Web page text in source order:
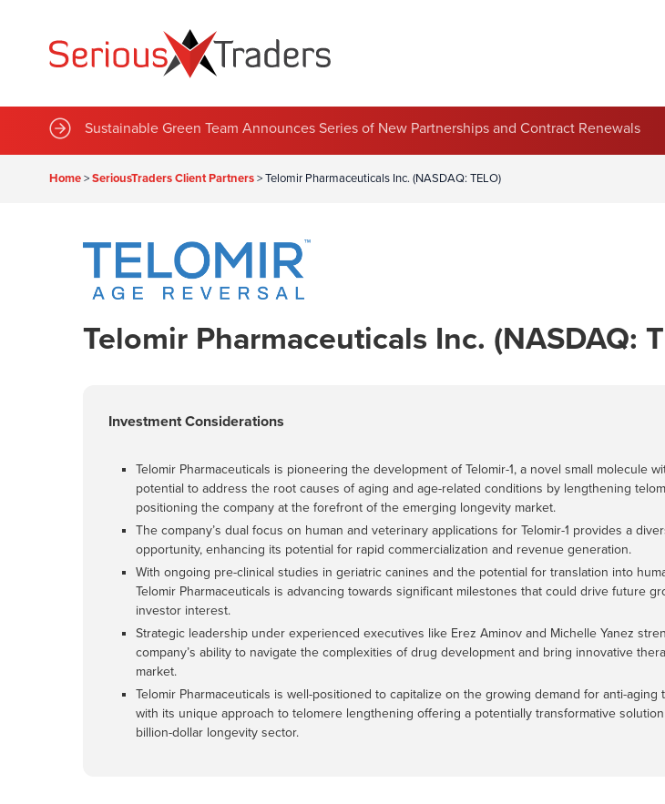
Sustainable Green Team Announces Series of New Partnerships and Contract Renewals
Home>SeriousTraders Client Partners>Telomir Pharmaceuticals Inc. (NASDAQ: TELO)
Telomir Pharmaceuticals Inc. (NASDAQ:
Investment Considerations
Telomir Pharmaceuticals is pioneering the development of Telomir-1, a novel small molecule
potential to address the root causes of aging and age-related conditions by lengthening
positioning the company at the forefront of the emerging longevity market.
The company’s dual focus on human and veterinary applications for Telomir-1 provides a
opportunity, enhancing its potential for rapid commercialization and revenue generation.
With ongoing pre-clinical studies in geriatric canines and the potential for translation into
Telomir Pharmaceuticals is advancing towards significant milestones that could drive future
investor interest.
Strategic leadership under experienced executives like Erez Aminov and Michelle Yanez
company’s ability to navigate the complexities of drug development and bring innovative
market.
Telomir Pharmaceuticals is well-positioned to capitalize on the growing demand for anti-aging
with its unique approach to telomere lengthening offering a potentially transformative
billion-dollar longevity sector.